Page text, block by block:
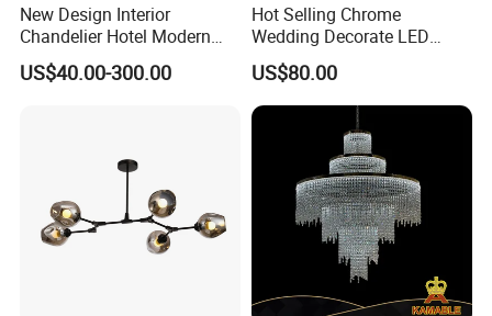
New Design Interior
Chandelier Hotel Modern
Decorative LED Lamp
Indoor Luxury Lighting
US$40.00-300.00
Hot Selling Chrome
Wedding Decorate LED
Pendant Lamp Modern
Chandelier Light
US$80.00